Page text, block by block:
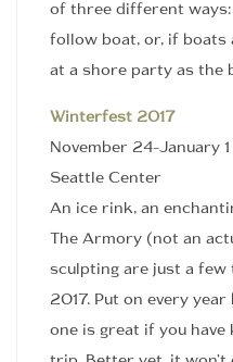
of three different ways:
follow boat, or, if boats
at a shore party as the
Winterfest 2017
November 24-January 1
Seattle Center
An ice rink, an
The Armory (not an
sculpting are just a
2017. Put on every
one is great if you